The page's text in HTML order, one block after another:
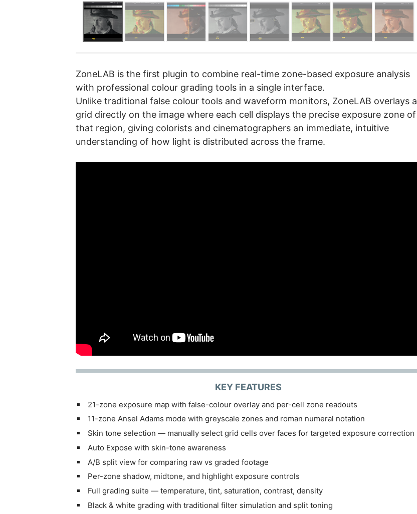
ZoneLAB is the first plugin to combine real-time zone-based exposure analysis
with professional colour grading tools in a single interface.
Unlike traditional false colour tools and waveform monitors, ZoneLAB overlays a
grid directly on the image where each cell displays the precise exposure zone of
that region, giving colorists and cinematographers an immediate, intuitive
understanding of how light is distributed across the frame.
KEY FEATURES
21-zone exposure map with false-colour overlay and per-cell zone readouts
11-zone Ansel Adams mode with greyscale zones and roman numeral notation
Skin tone selection — manually select grid cells over faces for targeted exposure correction
Auto Expose with skin-tone awareness
A/B split view for comparing raw vs graded footage
Per-zone shadow, midtone, and highlight exposure controls
Full grading suite — temperature, tint, saturation, contrast, density
Black & white grading with traditional filter simulation and split toning